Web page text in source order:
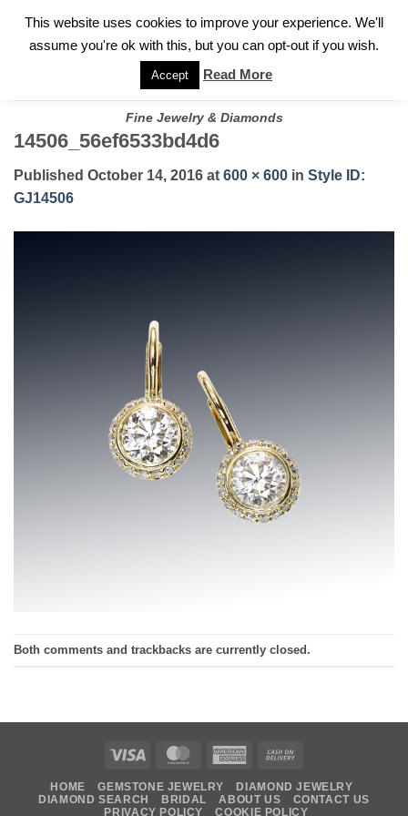
FOR A PRIVATE CONSULTATION WITH GARY
Fine Jewelry & Diamonds
14506_56ef6533bd4d6
Published October 14, 2016 at 600 × 600 in Style ID:
GJ14506
Both comments and trackbacks are currently closed.
Visa MasterCardAmerican
Delivery
HOME GEMSTONE JEWELRY
DIAMOND JEWELRY
DIAMOND SEARCH
BRIDAL ABOUT US
CONTACT US
PRIVACY POLICY
COOKIE POLICY
This website uses cookies to improve your experience. We'll
assume you're ok with this, but you can opt-out if you wish.
Accept Read More